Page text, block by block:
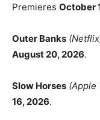
Premieres October
Outer Banks
August 20, 2026.
Slow Horses (Apple
16, 2026.